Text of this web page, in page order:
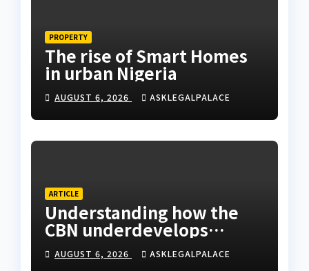
PROPERTY
The rise of Smart Homes
in urban Nigeria
AUGUST 6, 2026 ASKLEGALPALACE
ARTICLE
Understanding how the
CBN underdevelops
Nigeria
AUGUST 6, 2026 ASKLEGALPALACE